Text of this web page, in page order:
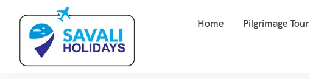
Home Pilgrimage Tour